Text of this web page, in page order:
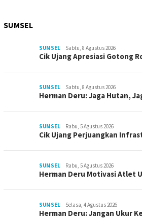
SUMSEL
SUMSEL Sabtu, 8 Agustus 2026
Cik Ujang Apresiasi Gotong
SUMSEL Sabtu, 8 Agustus 2026
Herman Deru: Jaga Hutan,
SUMSEL Rabu, 5 Agustus 2026
Cik Ujang Perjuangkan
SUMSEL Rabu, 5 Agustus 2026
Herman Deru Motivasi Atlet
SUMSEL Selasa, 4 Agustus 2026
Herman Deru: Jangan Ukur